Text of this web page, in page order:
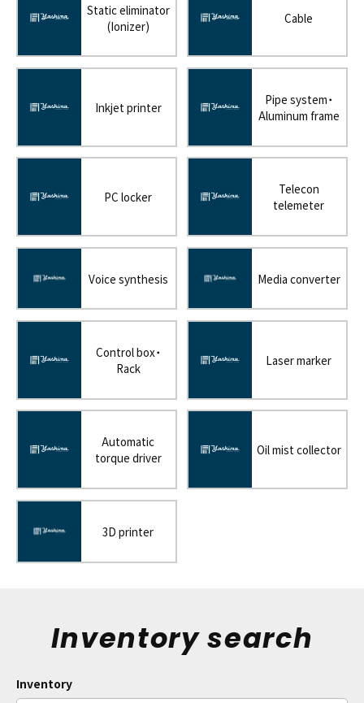
Static eliminator
(Ionizer)
Cable
Inkjet printer
Pipe system・
Aluminum frame
PC locker
Telecon
telemeter
Voice synthesis Media converter
Control box・
Rack
Laser marker
Automatic
torque driver
Oil mist collector
3D printer
Inventory search
Inventory